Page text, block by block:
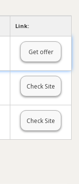
Link:
Get offer
Check Site
Check Site